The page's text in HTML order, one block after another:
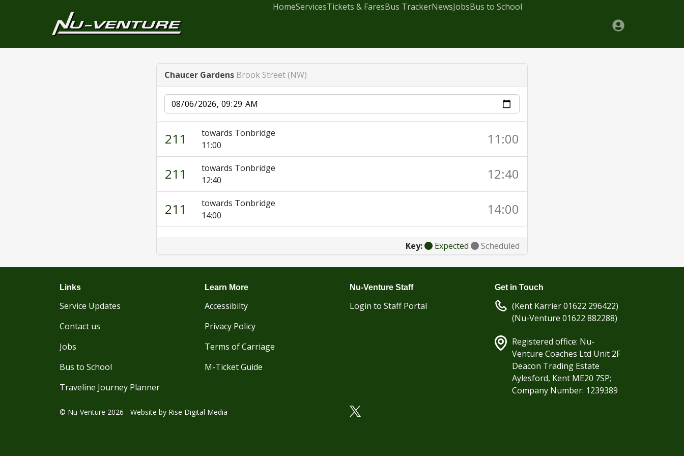
HomeServicesTickets & FaresBus TrackerNewsJobsBus to School
Chaucer Gardens Brook Street (NW)
Date
211
towards Tonbridge
11:00
11:00
211
towards Tonbridge
12:40
12:40
211
towards Tonbridge
14:00
14:00
Key: Expected Scheduled
Links
Service Updates
Contact us
Jobs
Bus to School
Traveline Journey Planner
Learn More
Accessibilty
Privacy Policy
Terms of Carriage
M-Ticket Guide
Nu-Venture Staff
Login to Staff Portal
Get in Touch
(Kent Karrier 01622 296422)
(Nu-Venture 01622 882288)
Registered office: Nu-
Venture Coaches Ltd Unit 2F
Deacon Trading Estate
Aylesford, Kent ME20 7SP;
Company Number: 1239389
© Nu-Venture 2026 - Website by Rise Digital Media